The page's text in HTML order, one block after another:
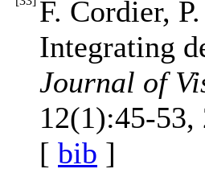
F. Cordier,
Integrating
Journal of
12(1):45-53,
[ bib ]